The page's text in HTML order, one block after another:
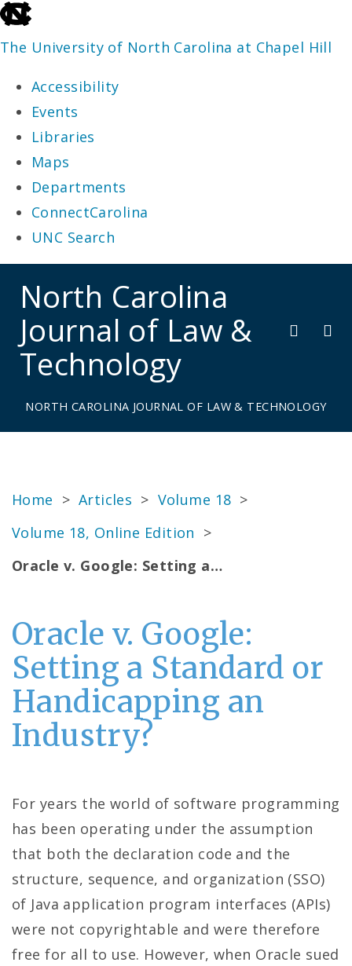
skip
to
end
the
global
utility
bar
The University of North Carolina at Chapel Hill
Accessibility
Events
Libraries
Maps
Departments
ConnectCarolina
UNC Search
main
North Carolina
Journal of Law &
Technology
NORTH CAROLINA JOURNAL OF LAW & TECHNOLOGY
Home > Articles > Volume 18 >
Volume 18, Online Edition >
Oracle v. Google: Setting a…
Oracle v. Google:
Setting a Standard or
Handicapping an
Industry?
For years the world of software programming
has been operating under the assumption
that both the declaration code and the
structure, sequence, and organization (SSO)
of Java application program interfaces (APIs)
were not copyrightable and were therefore
free for all to use. However, when Oracle sued